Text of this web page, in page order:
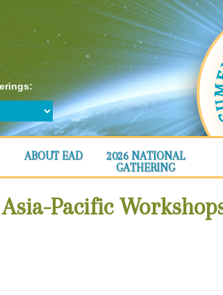
ABOUT EAD
2026 NATIONAL
GATHERING
Pacific